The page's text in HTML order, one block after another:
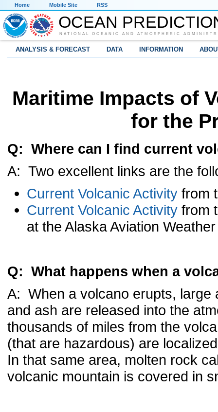
Home Mobile Site RSS
OCEAN
NATIONAL OCEANIC AND ATMOSPHERIC
ANALYSIS & FORECAST DATA INFORMATION
Maritime Impacts of
for the
Q: Where can I find current
A: Two excellent links are the
Current Volcanic Activity from
Current Volcanic Activity from
at the Alaska Aviation
Q: What happens when a
A: When a volcano erupts, large
and ash are released into the
thousands of miles from the
(that are hazardous) are
In that same area, molten rock
volcanic mountain is covered in